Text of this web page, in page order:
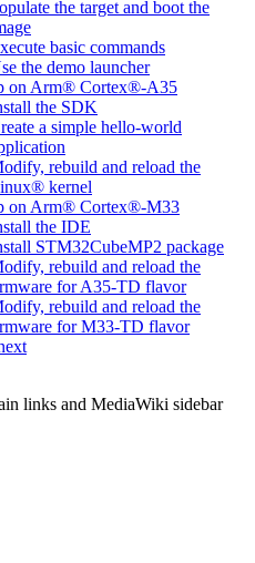
the target and boot the
basic commands
the demo launcher
on Arm® Cortex®-A35
the SDK
a simple hello-world
rebuild and reload the
kernel
on Arm® Cortex®-M33
the IDE
STM32CubeMP2 package
rebuild and reload the
for A35-TD flavor
rebuild and reload the
for M33-TD flavor
links and MediaWiki sidebar